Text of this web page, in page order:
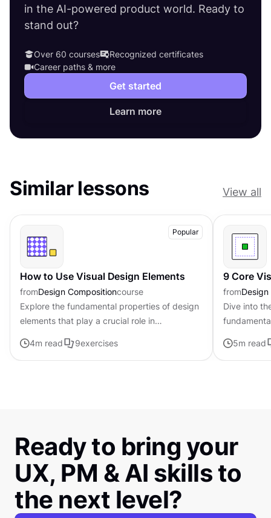
in the AI-powered product world. Ready to
stand out?
Over 60 courses
Recognized certificates
Career paths & more
Get started
Learn more
Similar lessons View all
Popular
How to Use Visual Design Elements
fromDesign Compositioncourse
Explore the fundamental properties of design
elements that play a crucial role in
appeal of digital products
4m read 9exercises
9 Core
from
Dive into
5m read
Ready to bring your
UX, PM & AI skills to
the next level?